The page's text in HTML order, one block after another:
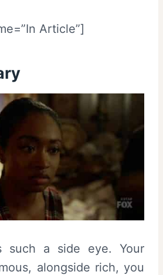
Article”]
such a side eye. Your
alongside rich, you